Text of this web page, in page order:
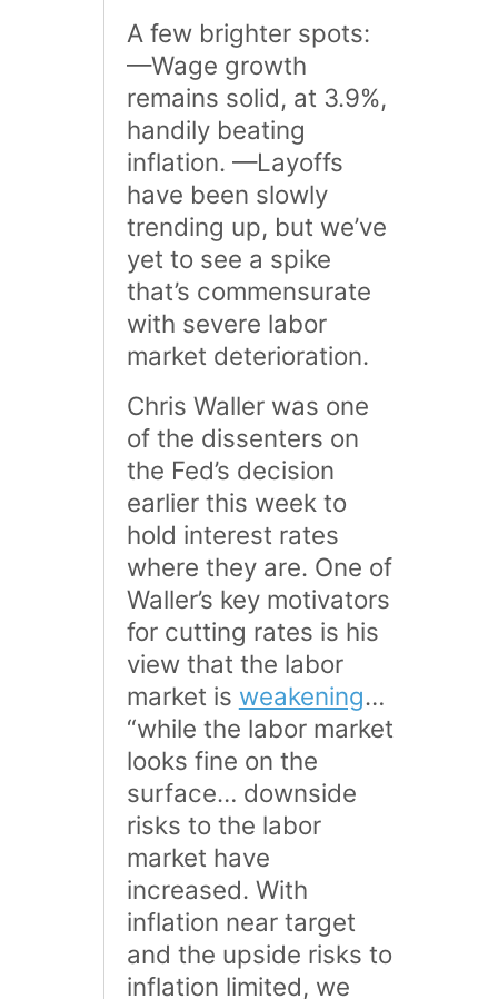
A few brighter spots:
—Wage growth
remains solid, at 3.9%,
handily beating
inflation. —Layoffs
have been slowly
trending up, but we’ve
yet to see a spike
that’s commensurate
with severe labor
market deterioration.
Chris Waller was one
of the dissenters on
the Fed’s decision
earlier this week to
hold interest rates
where they are. One of
Waller’s key motivators
for cutting rates is his
view that the labor
market is weakening…
“while the labor market
looks fine on the
surface… downside
risks to the labor
market have
increased. With
inflation near target
and the upside risks to
inflation limited, we